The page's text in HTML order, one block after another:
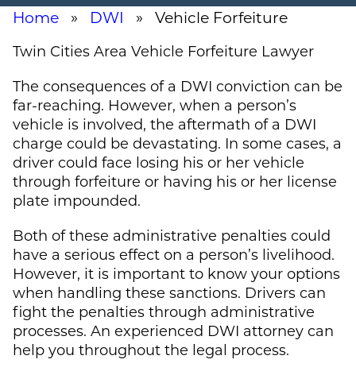
Home » DWI » Vehicle Forfeiture
Twin Cities Area Vehicle Forfeiture Lawyer
The consequences of a DWI conviction can be
far-reaching. However, when a person’s
vehicle is involved, the aftermath of a DWI
charge could be devastating. In some cases, a
driver could face losing his or her vehicle
through forfeiture or having his or her license
plate impounded.
Both of these administrative penalties could
have a serious effect on a person’s livelihood.
However, it is important to know your options
when handling these sanctions. Drivers can
fight the penalties through administrative
processes. An experienced DWI attorney can
help you throughout the legal process.